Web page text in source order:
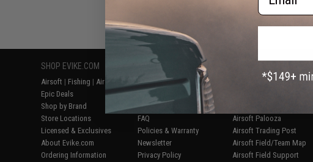
SHOP EVIKE.COM
Airsoft | Fishing | Air Gun
Epic Deals
Shop by Brand
Store Locations
Licensed & Exclusives
About Evike.com
Ordering Information
CUSTOMER SUPPORT
Price Match
Return or Repair Service
Product Lookup
FAQ
Policies & Warranty
Newsletter
Privacy Policy
Gaming & Special Events
Airsoft Palooza
Airsoft Trading Post
Airsoft Field/Team Map
Airsoft Field Support